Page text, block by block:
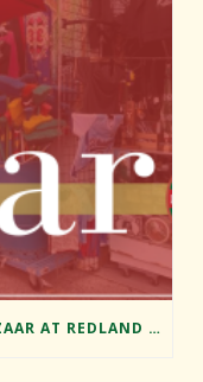
EXPLORING THE ENCHANTING BAZAAR AT REDLAND MARKET VILLAGE